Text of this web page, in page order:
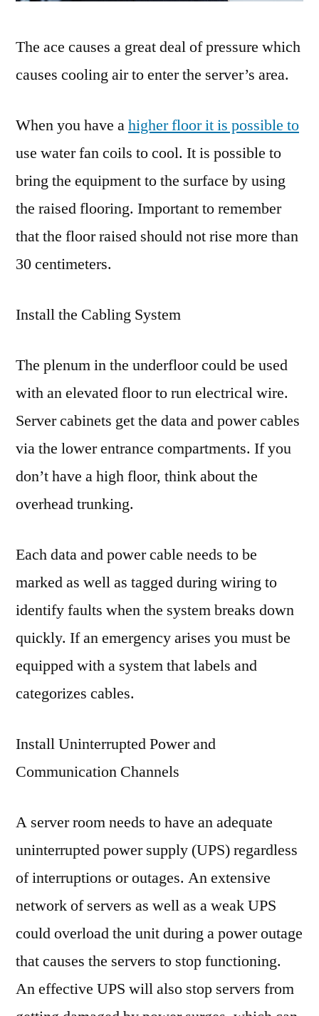
The ace causes a great deal of pressure which
causes cooling air to enter the server’s area.
When you have ahigher floor it is possible to
use water fan coils to cool. It is possible to
bring the equipment to the surface by using
the raised flooring. Important to remember
that the floor raised should not rise more than
30 centimeters.
Install the Cabling System
The plenum in the underfloor could be used
with an elevated floor to run electrical wire.
Server cabinets get the data and power cables
via the lower entrance compartments. If you
don’t have a high floor, think about the
overhead trunking.
Each data and power cable needs to be
marked as well as tagged during wiring to
identify faults when the system breaks down
quickly. If an emergency arises you must be
equipped with a system that labels and
categorizes cables.
Install Uninterrupted Power and
Communication Channels
A server room needs to have an adequate
uninterrupted power supply (UPS) regardless
of interruptions or outages. An extensive
network of servers as well as a weak UPS
could overload the unit during a power outage
that causes the servers to stop functioning.
An effective UPS will also stop servers from